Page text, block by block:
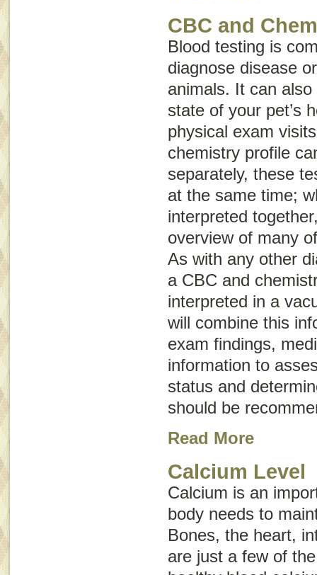
CBC and
Blood testing is
diagnose disease
animals. It can
state of your pet’s
physical exam
chemistry profile
separately, these
at the same time;
interpreted
overview of many
As with any other
a CBC and
interpreted in a
will combine this
exam findings,
information to
status and
should be
Read More
Calcium Level
Calcium is an
body needs to
Bones, the heart,
are just a few of